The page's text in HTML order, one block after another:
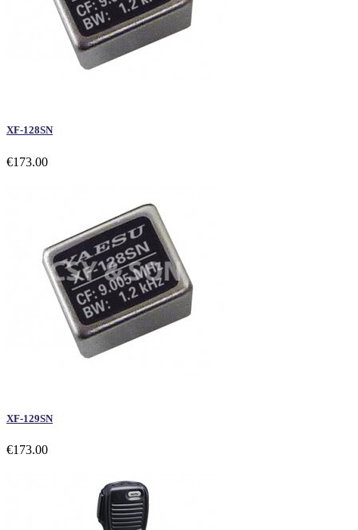
XF-128SN
€173.00
XF-129SN
€173.00